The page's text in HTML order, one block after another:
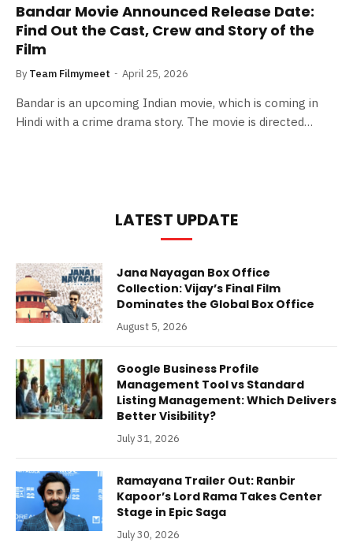
Bandar Movie Announced Release Date:
Find Out the Cast, Crew and Story of the
Film
By Team Filmymeet April 25, 2026
Bandar is an upcoming Indian movie, which is coming in
Hindi with a crime drama story. The movie is directed…
LATEST UPDATE
Jana Nayagan Box Office
Collection: Vijay’s Final Film
Dominates the Global Box Office
August 5, 2026
Google Business Profile
Management Tool vs Standard
Listing Management: Which Delivers
Better Visibility?
July 31, 2026
Ramayana Trailer Out: Ranbir
Kapoor’s Lord Rama Takes Center
Stage in Epic Saga
July 30, 2026